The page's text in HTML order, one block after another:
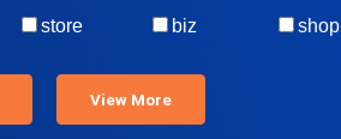
store biz shop
View More